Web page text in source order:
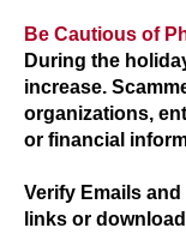
Be Cautious of
During the
increase.
organizations,
or financial
Verify Emails
links or